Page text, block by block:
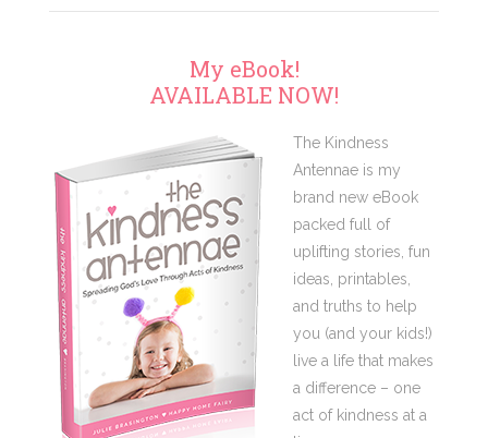
My eBook!
AVAILABLE NOW!
The Kindness
Antennae is my
brand new eBook
packed full of
uplifting stories, fun
ideas, printables,
and truths to help
you (and your kids!)
live a life that makes
a difference – one
act of kindness at a